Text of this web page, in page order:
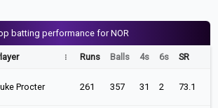
batting performance for NOR
Runs Balls 4s 6s SR
Procter 261 357 31 2 73.1